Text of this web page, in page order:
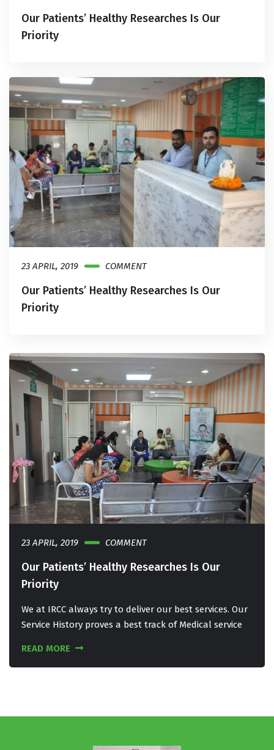
Our Patients’ Healthy Researches Is Our
Priority
23 APRIL, 2019 COMMENT
Our Patients’ Healthy Researches Is Our
Priority
23 APRIL, 2019 COMMENT
Our Patients’ Healthy Researches Is Our
Priority
We at IRCC always try to deliver our best services. Our
Service History proves a best track of Medical service
READ MORE